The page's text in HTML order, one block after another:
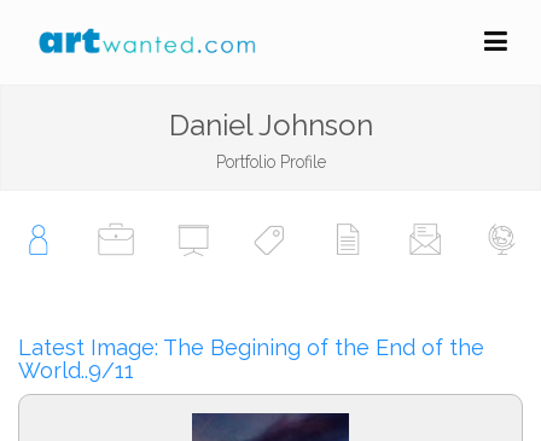
Daniel Johnson
Portfolio Profile
Latest Image: The Begining of the End of the
World..9/11